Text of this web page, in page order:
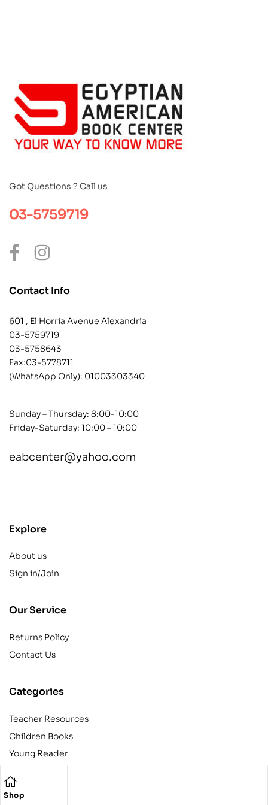
Shop
Got Questions ? Call us
03-5759719
Contact Info
601 , El Horria Avenue Alexandria
03-5759719
03-5758643
Fax:03-5778711
(WhatsApp Only): 01003303340
Sunday – Thursday: 8:00-10:00
Friday-Saturday: 10:00 – 10:00
eabcenter@yahoo.com
Explore
About us
Sign in/Join
Our Service
Returns Policy
Contact Us
Categories
Teacher Resources
Children Books
Young Reader
Teens